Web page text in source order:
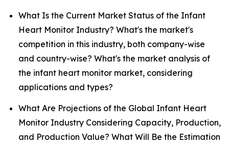
What Is the Current Market Status of the Infant
Heart Monitor Industry? What's the market's
competition in this industry, both company-wise
and country-wise? What's the market analysis of
the infant heart monitor market, considering
applications and types?
What Are Projections of the Global Infant Heart
Monitor Industry Considering Capacity, Production,
and Production Value? What Will Be the Estimation